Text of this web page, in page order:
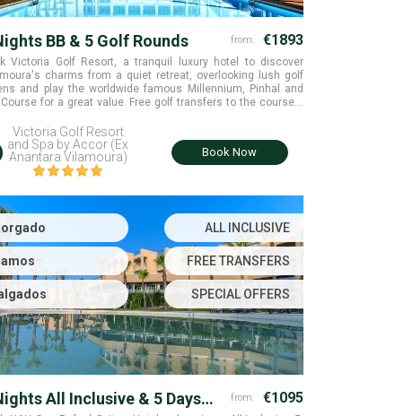
BB & 5 Golf Rounds from: €1893
Victoria Golf Resort, a tranquil luxury hotel to discover
charms from a quiet retreat, overlooking lush golf
and play the worldwide famous Millennium, Pinhal and
for a great value. Free golf transfers to the courses.
Victoria Golf Resort
and Spa by Accor (Ex
Anantara Vilamoura)
Book Now
ALL INCLUSIVE
FREE TRANSFERS
SPECIAL OFFERS
All Inclusive & 5 Days
from: €1095